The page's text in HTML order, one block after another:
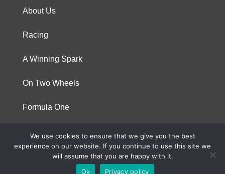
About Us
Racing
A Winning Spark
On Two Wheels
Formula One
© 2023 Niterra. All rights reserved
We use cookies to ensure that we give you the best
experience on our website. If you continue to use this site we
will assume that you are happy with it.
Ok
Privacy policy